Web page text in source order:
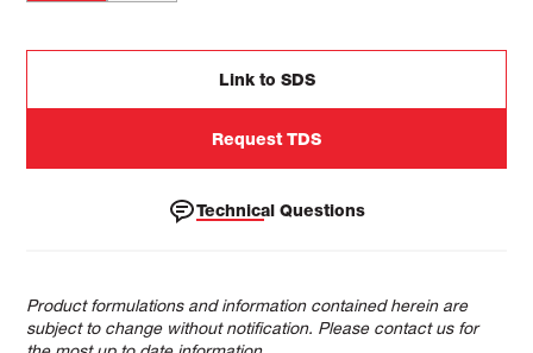
Link to SDS
Request TDS
Technical Questions
Product formulations and information contained herein are
subject to change without notification. Please contact us for